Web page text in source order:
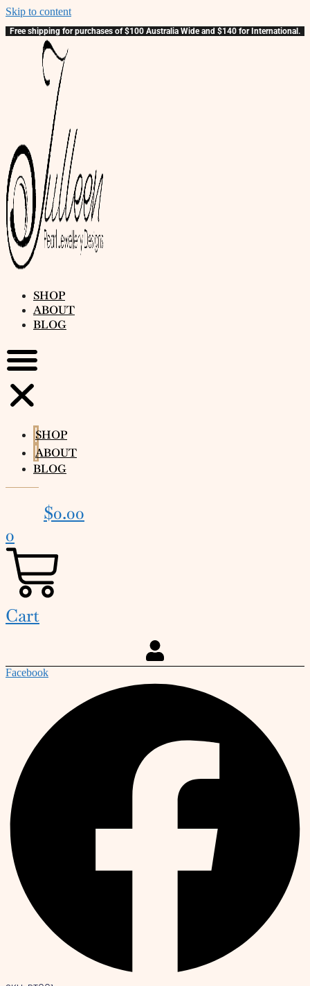
Skip to content
Free shipping for purchases of $100 Australia Wide and $140 for International.
SHOP
ABOUT
BLOG
SHOP
ABOUT
BLOG
$0.00
0
Cart
Facebook